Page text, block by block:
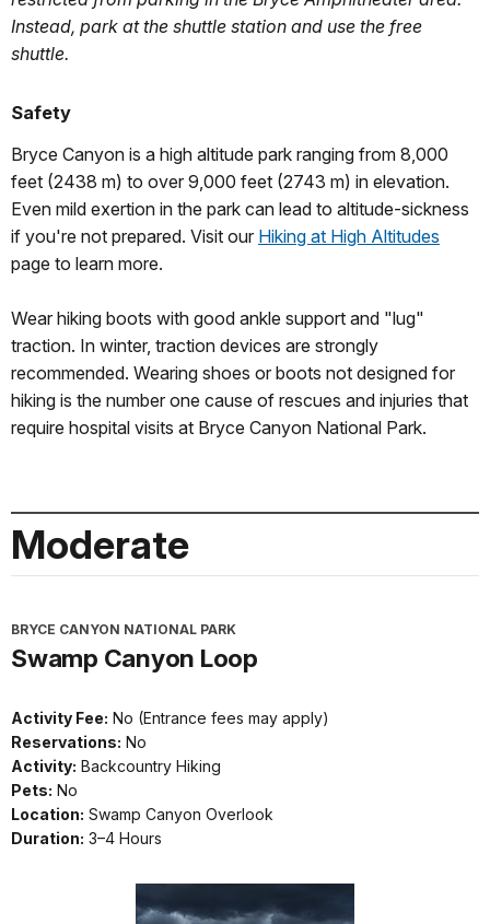
Instead, park at the shuttle station and use the free
shuttle.
Safety
Bryce Canyon is a high altitude park ranging from 8,000
feet (2438 m) to over 9,000 feet (2743 m) in elevation.
Even mild exertion in the park can lead to altitude-sickness
if you're not prepared. Visit our Hiking at High Altitudes
page to learn more.
Wear hiking boots with good ankle support and "lug"
traction. In winter, traction devices are strongly
recommended. Wearing shoes or boots not designed for
hiking is the number one cause of rescues and injuries that
require hospital visits at Bryce Canyon National Park.
Moderate
BRYCE CANYON NATIONAL PARK
Swamp Canyon Loop
Activity Fee: No (Entrance fees may apply)
Reservations: No
Activity: Backcountry Hiking
Pets: No
Location: Swamp Canyon Overlook
Duration: 3–4 Hours